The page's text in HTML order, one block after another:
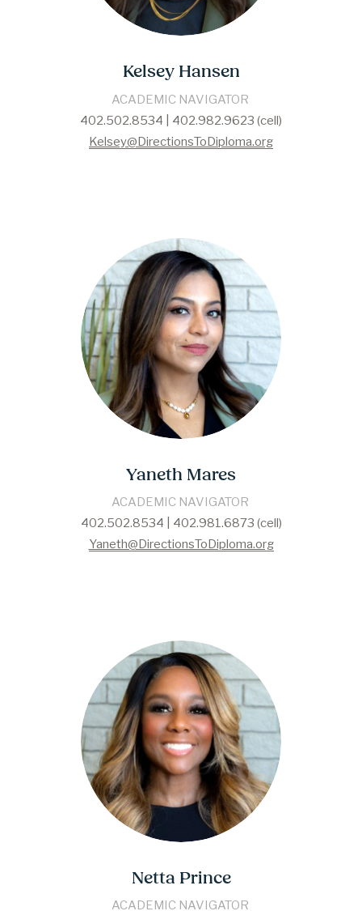
Kelsey Hansen
​​ACADEMIC NAVIGATOR​
402.502.8534 | 402.982.9623 (cell)
Kelsey@DirectionsToDiploma.org
Yaneth Mares
​​ACADEMIC NAVIGATOR​
402.502.8534 | 402.981.6873 (cell)
Yaneth@DirectionsToDiploma.org
Netta Prince
​​ACADEMIC NAVIGATOR​